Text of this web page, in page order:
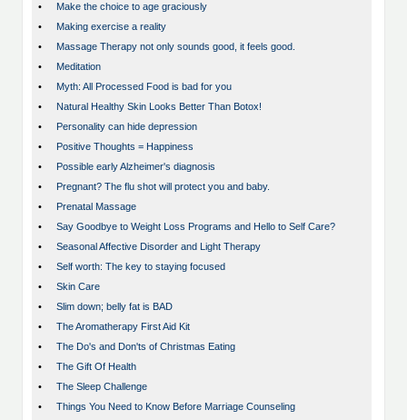
•
Make the choice to age graciously
•
Making exercise a reality
•
Massage Therapy not only sounds good, it feels good.
•
Meditation
•
Myth: All Processed Food is bad for you
•
Natural Healthy Skin Looks Better Than Botox!
•
Personality can hide depression
•
Positive Thoughts = Happiness
•
Possible early Alzheimer's diagnosis
•
Pregnant? The flu shot will protect you and baby.
•
Prenatal Massage
•
Say Goodbye to Weight Loss Programs and Hello to Self Care?
•
Seasonal Affective Disorder and Light Therapy
•
Self worth: The key to staying focused
•
Skin Care
•
Slim down; belly fat is BAD
•
The Aromatherapy First Aid Kit
•
The Do's and Don'ts of Christmas Eating
•
The Gift Of Health
•
The Sleep Challenge
•
Things You Need to Know Before Marriage Counseling